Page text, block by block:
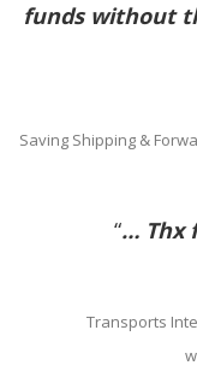
funds without
Saving Shipping &
“… Thx
Transports